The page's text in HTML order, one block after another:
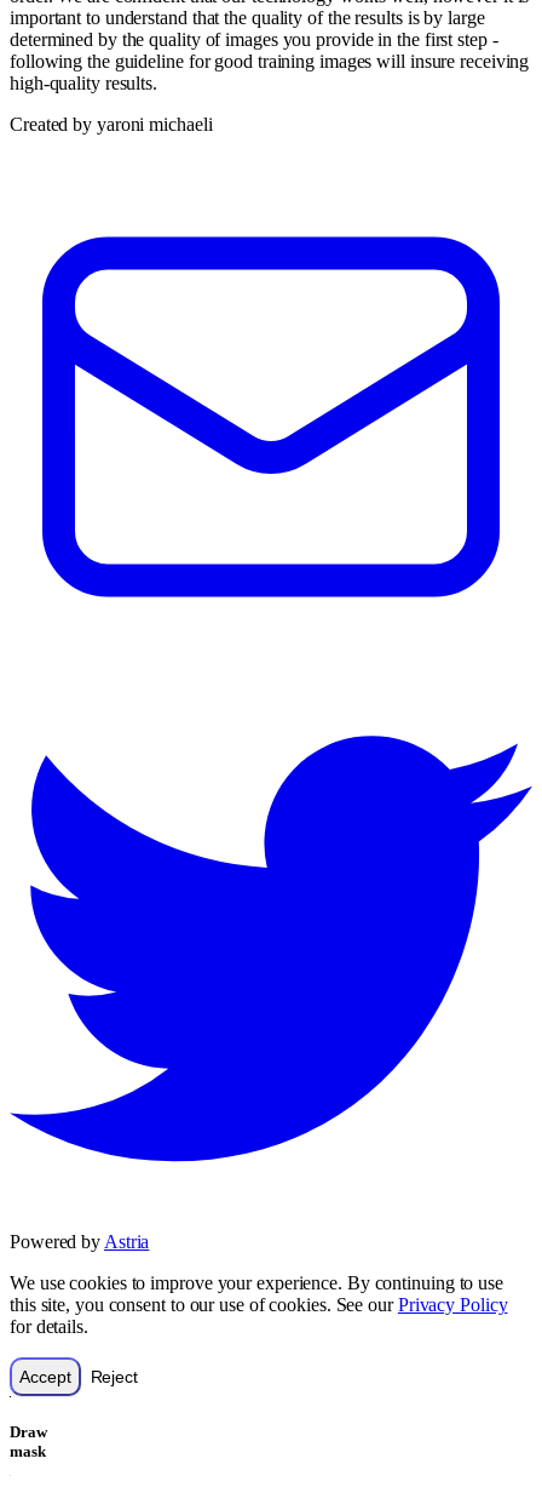
important to understand that the quality of the results is by large
determined by the quality of images you provide in the first step -
following the guideline for good training images will insure receiving
high-quality results.
Created by yaroni michaeli
Powered by Astria
We use cookies to improve your experience. By continuing to use
this site, you consent to our use of cookies. See ourPrivacy Policy
for details.
Accept Reject
Draw
mask